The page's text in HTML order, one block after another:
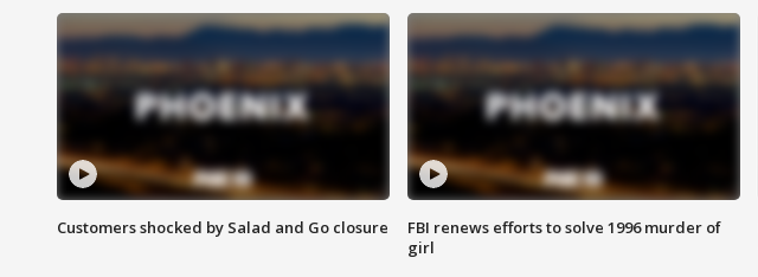
Customers shocked by Salad and Go closure
FBI renews efforts to solve 1996 murder of
girl